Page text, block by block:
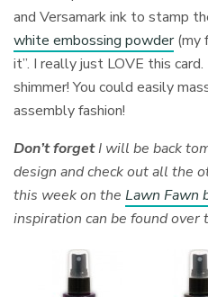
and Versamark ink to stamp
white embossing powder(my
it”. I really just LOVE this
shimmer! You could easily
assembly fashion!
Don’t forgetI will be back
design and check out all the
this week on theLawn Fawn
inspiration can be found over